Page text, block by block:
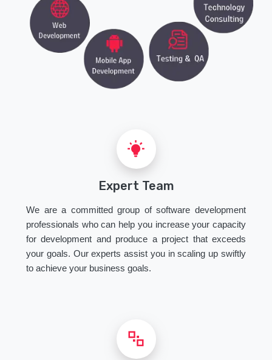
Expert Team
We are a committed group of software development
professionals who can help you increase your capacity
for development and produce a project that exceeds
your goals. Our experts assist you in scaling up swiftly
to achieve your business goals.